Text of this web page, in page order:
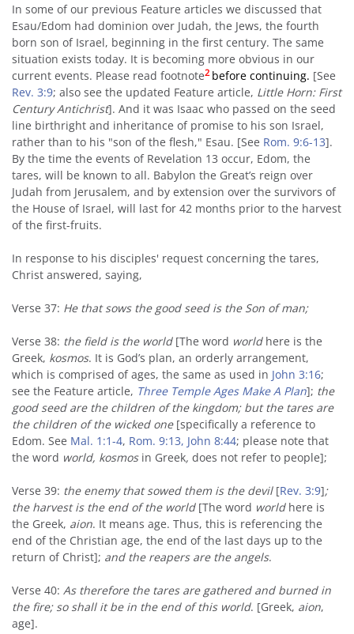
In some of our previous Feature articles we discussed that
Esau/Edom had dominion over Judah, the Jews, the fourth
born son of Israel, beginning in the first century. The same
situation exists today. It is becoming more obvious in our
current events. Please read footnote2 before continuing. [See
Rev. 3:9; also see the updated Feature article, Little Horn: First
Century Antichrist]. And it was Isaac who passed on the seed
line birthright and inheritance of promise to his son Israel,
rather than to his "son of the flesh," Esau. [See Rom. 9:6-13].
By the time the events of Revelation 13 occur, Edom, the
tares, will be known to all. Babylon the Great’s reign over
Judah from Jerusalem, and by extension over the survivors of
the House of Israel, will last for 42 months prior to the harvest
of the first-fruits.
In response to his disciples' request concerning the tares,
Christ answered, saying,
Verse 37: He that sows the good seed is the Son of man;
Verse 38: the field is the world[The word worldhere is the
Greek, kosmos. It is God’s plan, an orderly arrangement,
which is comprised of ages, the same as used in John 3:16;
see the Feature article, Three Temple Ages Make A Plan]; the
good seed are the children of the kingdom; but the tares are
the children of the wicked one[specifically a reference to
Edom. See Mal. 1:1-4, Rom. 9:13, John 8:44; please note that
the word world, kosmos in Greek, does not refer to people];
Verse 39: the enemy that sowed them is the devil [Rev. 3:9];
the harvest is the end of the world[The word worldhere is
the Greek, aion. It means age. Thus, this is referencing the
end of the Christian age, the end of the last days up to the
return of Christ]; and the reapers are the angels.
Verse 40: As therefore the tares are gathered and burned in
the fire; so shall it be in the end of this world. [Greek, aion,
age].